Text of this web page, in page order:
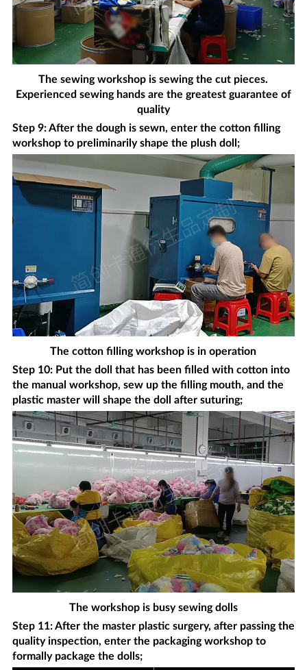
The sewing workshop is sewing the cut pieces.
Experienced sewing hands are the greatest guarantee of
quality
Step 9: After the dough is sewn, enter the cotton filling
workshop to preliminarily shape the plush doll;
The cotton filling workshop is in operation
Step 10: Put the doll that has been filled with cotton into
the manual workshop, sew up the filling mouth, and the
plastic master will shape the doll after suturing;
The workshop is busy sewing dolls
Step 11: After the master plastic surgery, after passing the
quality inspection, enter the packaging workshop to
formally package the dolls;